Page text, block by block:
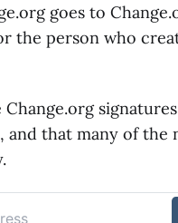
goes to
the person who
that many of the